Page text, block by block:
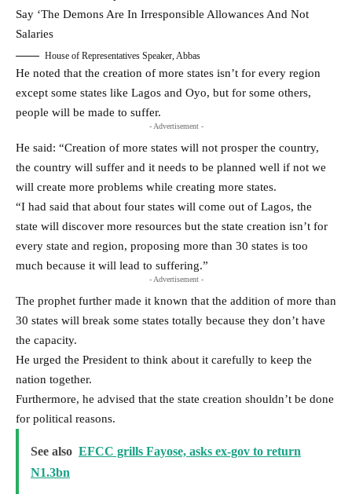
House of Representatives Speaker, Abbas
He noted that the creation of more states isn’t for every region
except some states like Lagos and Oyo, but for some others,
people will be made to suffer.
- Advertisement -
He said: “Creation of more states will not prosper the country,
the country will suffer and it needs to be planned well if not we
will create more problems while creating more states.
“I had said that about four states will come out of Lagos, the
state will discover more resources but the state creation isn’t for
every state and region, proposing more than 30 states is too
much because it will lead to suffering.”
- Advertisement -
The prophet further made it known that the addition of more than
30 states will break some states totally because they don’t have
the capacity.
He urged the President to think about it carefully to keep the
nation together.
Furthermore, he advised that the state creation shouldn’t be done
for political reasons.
See also EFCC grills Fayose, asks ex-gov to return
N1.3bn